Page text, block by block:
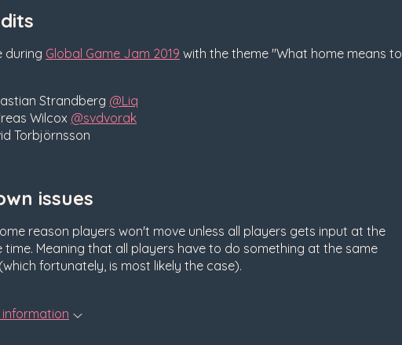
during Global Game Jam 2019 with the theme "What home means to
Strandberg @Liq
Wilcox @svdvorak
Torbjörnsson
issues
reason players won't move unless all players gets input at the
time. Meaning that all players have to do something at the same
fortunately, is most likely the case).
information